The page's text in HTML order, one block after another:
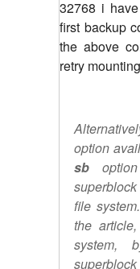
32768 i
first backup
the above
retry
option
sb
file
the
system,